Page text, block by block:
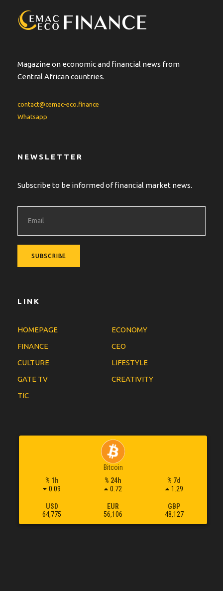
Magazine on economic and financial news from
Central African countries.
contact@cemac-eco.finance
Whatsapp
NEWSLETTER
Subscribe to be informed of financial market news.
LINK
HOMEPAGE
ECONOMY
FINANCE
CEO
CULTURE
LIFESTYLE
GATE TV
CREATIVITY
TIC
Bitcoin
% 1h
0.09
% 24h
0.72
% 7d
1.29
USD
64,775
EUR
56,106
GBP
48,127